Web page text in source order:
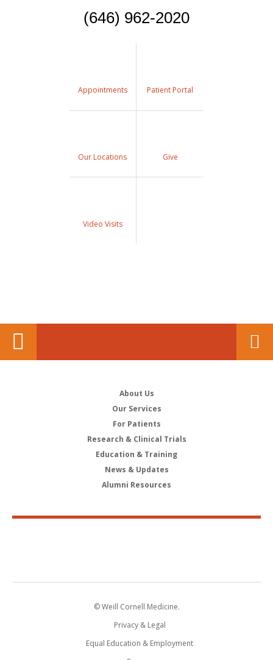
(646) 962-2020
Appointments Patient Portal
Our Locations Give
Video Visits
About Us
Our Services
For Patients
Research & Clinical Trials
Education & Training
News & Updates
Alumni Resources
© Weill Cornell Medicine.
Privacy & Legal
Equal Education & Employment